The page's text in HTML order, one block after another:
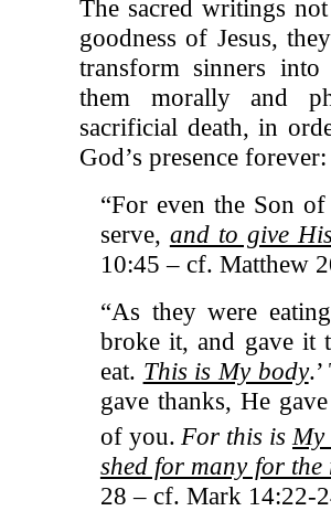
The sacred writings
goodness of Jesus,
transform sinners
them morally and
sacrificial death, in
God’s presence forever:
“For even the Son
serve, and to give
10:45 – cf. Matthew
“As they were
broke it, and gave it
eat. This is My body
gave thanks, He
of you. For this is
shed for many for the
28 – cf. Mark 14:22-